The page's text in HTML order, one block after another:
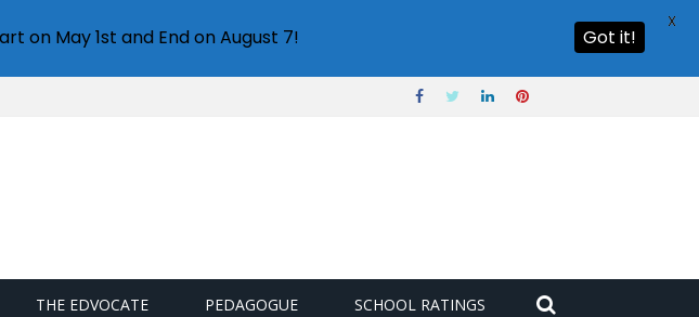
THE EDVOCATE PEDAGOGUE SCHOOL RATINGS
on May 1st and End on August 7! Got it!
X